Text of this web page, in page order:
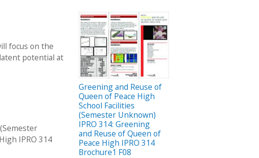
focus on the
potential at
IPRO 314
Greening and Reuse of
Queen of Peace High
School Facilities
(Semester Unknown)
IPRO 314: Greening
and Reuse of Queen of
Peace High IPRO 314
Brochure1 F08